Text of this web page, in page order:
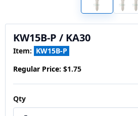
KW15B-P / KA30
Item: KW15B-P
Regular Price: $1.75
Qty